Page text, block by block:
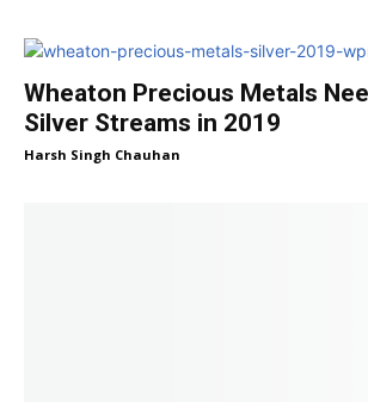
Wheaton Precious Metals
Silver Streams in 2019
Harsh Singh Chauhan